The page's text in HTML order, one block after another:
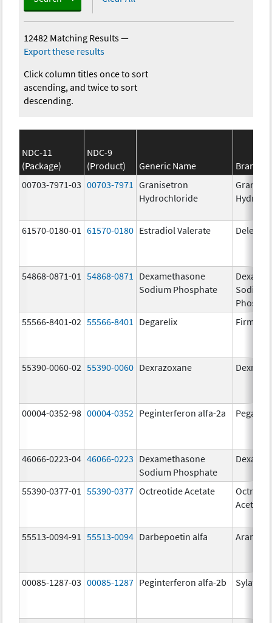
12482 Matching Results—
Export these results
Click column titles once to sort
ascending, and twice to sort
descending.
NDC-11
(Package)
NDC-9
(Product)
Generic Name
Brand
00703-7971-03 00703-7971
Granisetron
Hydrochloride
61570-0180-01 61570-0180 Estradiol Valerate
54868-0871-01 54868-0871
Dexamethasone
Sodium Phosphate
Sodium
55566-8401-02 55566-8401 Degarelix
55390-0060-02 55390-0060 Dexrazoxane
00004-0352-98 00004-0352 Peginterferon alfa-2a Pegasys
46066-0223-04 46066-0223 Dexamethasone
Sodium Phosphate
55390-0377-01 55390-0377 Octreotide Acetate
Acetate
55513-0094-91 55513-0094 Darbepoetin alfa Aranesp
00085-1287-03 00085-1287 Peginterferon alfa-2b Sylatron